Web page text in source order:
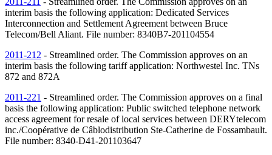
interim basis the following application: Dedicated Services
Interconnection and Settlement Agreement between Bruce
Telecom/Bell Aliant. File number: 8340B7-201104554
2011-212 - Streamlined order. The Commission approves on an
interim basis the following tariff application: Northwestel Inc. TNs
872 and 872A
2011-221 - Streamlined order. The Commission approves on a final
basis the following application: Public switched telephone network
access agreement for resale of local services between DERYtelecom
inc./Coopérative de Câblodistribution Ste-Catherine de Fossambault.
File number: 8340-D41-201103647